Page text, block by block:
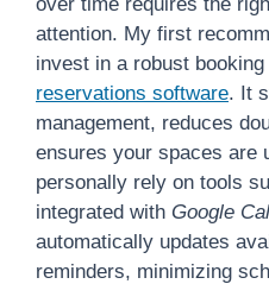
attention. My first
invest in a robust
reservations software. It
management, reduces
ensures your spaces are
personally rely on tools
integrated with Google
automatically updates
reminders, minimizing